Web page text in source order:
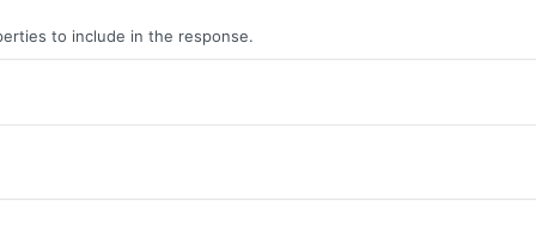
to include in the response.